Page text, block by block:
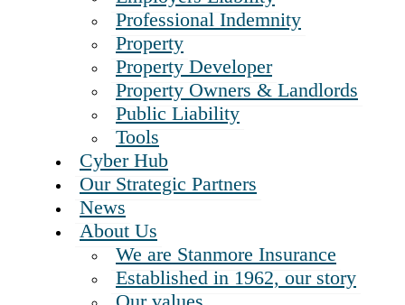
Professional Indemnity
Property
Property Developer
Property Owners & Landlords
Public Liability
Tools
Cyber Hub
Our Strategic Partners
News
About Us
We are Stanmore Insurance
Established in 1962, our story